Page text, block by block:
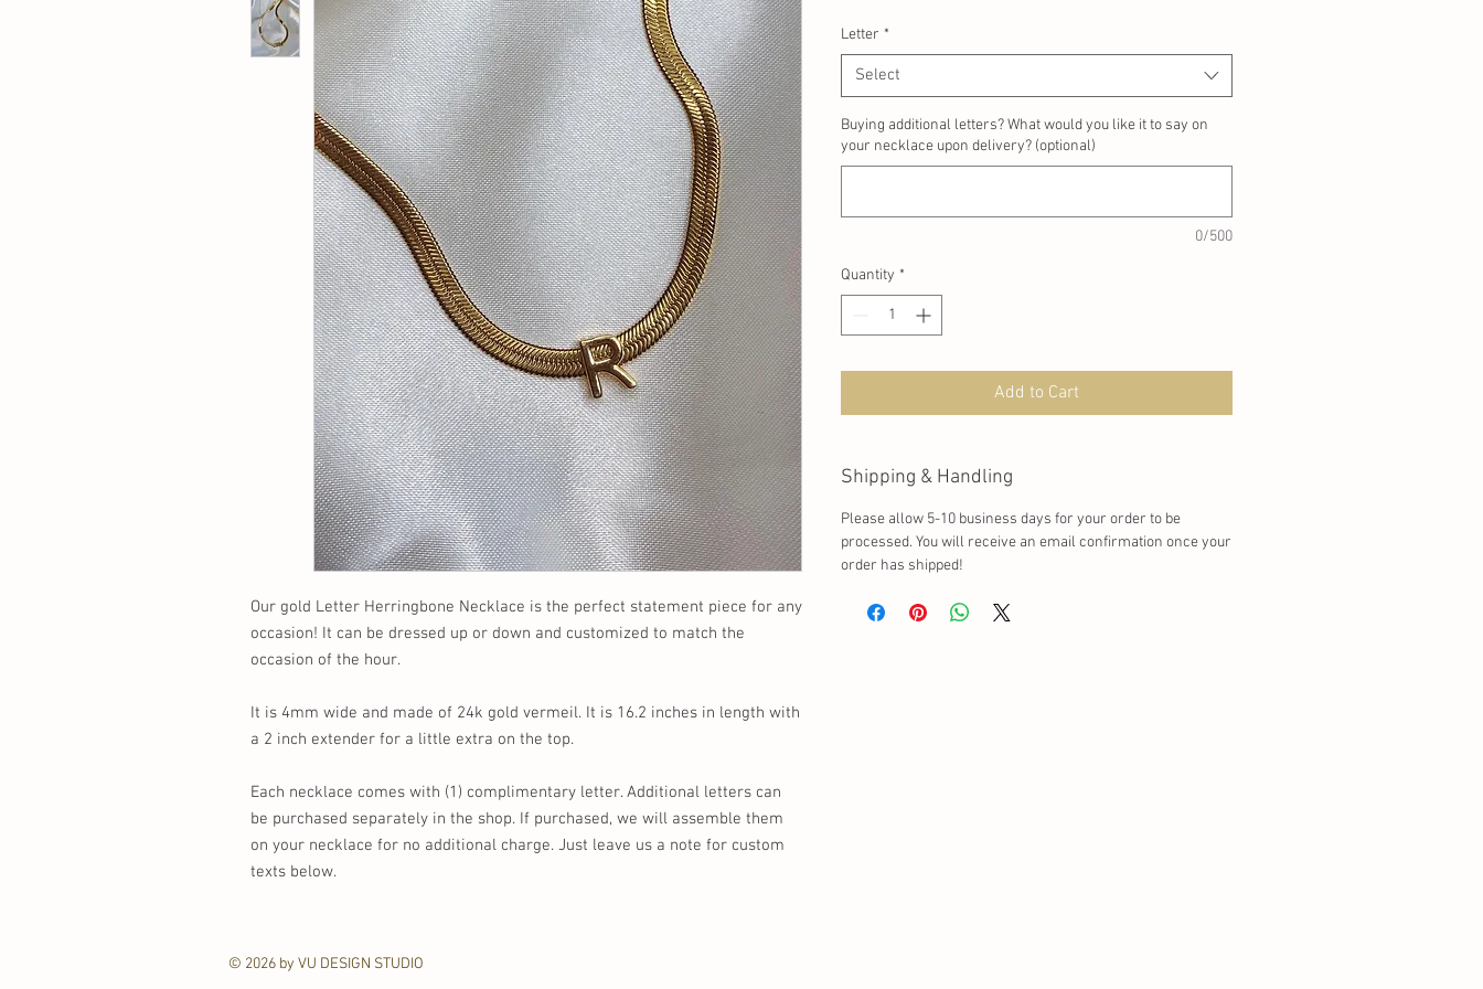
Our gold Letter Herringbone Necklace is the perfect statement piece for any
occasion! It can be dressed up or down and customized to match the
occasion of the hour.
It is 4mm wide and made of 24k gold vermeil. It is 16.2 inches in length with
a 2 inch extender for a little extra on the top.
Each necklace comes with (1) complimentary letter. Additional letters can
be purchased separately in the shop. If purchased, we will assemble them
on your necklace for no additional charge. Just leave us a note for custom
texts below.
Letter *
Select
Buying additional letters? What would you like it to say on
your necklace upon delivery? (optional)
0/500
Quantity *
Add to Cart
Shipping & Handling
Please allow 5-10 business days for your order to be
processed. You will receive an email confirmation once your
order has shipped!
© 2026 by VU DESIGN STUDIO